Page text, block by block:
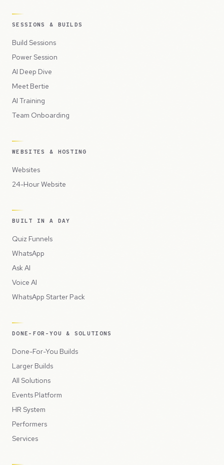
SESSIONS & BUILDS
Build Sessions
Power Session
AI Deep Dive
Meet Bertie
AI Training
Team Onboarding
WEBSITES & HOSTING
Websites
24-Hour Website
BUILT IN A DAY
Quiz Funnels
WhatsApp
Ask AI
Voice AI
WhatsApp Starter Pack
DONE-FOR-YOU & SOLUTIONS
Done-For-You Builds
Larger Builds
All Solutions
Events Platform
HR System
Performers
Services